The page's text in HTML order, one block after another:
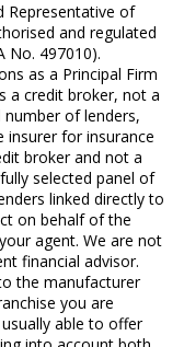
Representative of
and regulated
No. 497010).
as a Principal Firm
a credit broker, not a
of lenders,
for insurance
broker and not a
selected panel of
linked directly to
on behalf of the
agent. We are not
financial advisor.
the manufacturer
you are
able to offer